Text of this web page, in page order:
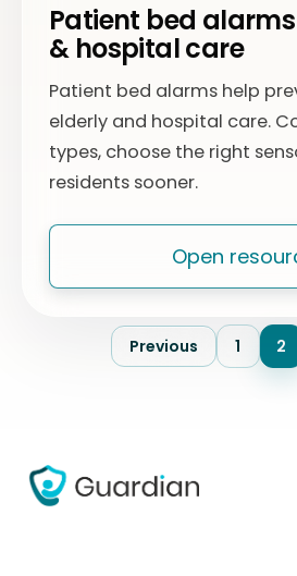
Patient bed
& hospital care
Patient bed alarms help
elderly and hospital care.
types, choose the right
residents sooner.
Open
Previous 1 2